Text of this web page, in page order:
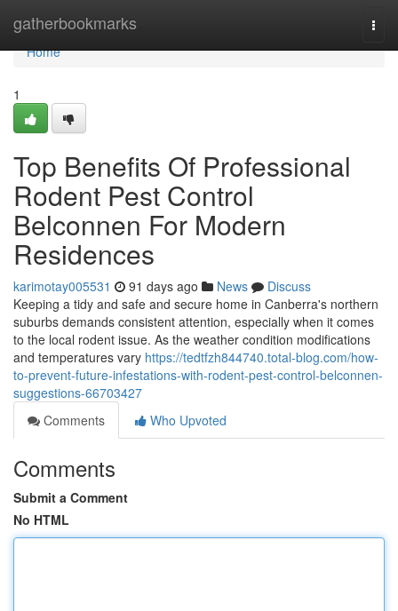
gatherbookmarks
Home
Home
1
Top Benefits Of Professional
Rodent Pest Control
Belconnen For Modern
Residences
karimotay005531 91 days ago News
Discuss
Keeping a tidy and safe and secure home in Canberra's northern
suburbs demands consistent attention, especially when it comes
to the local rodent issue. As the weather condition modifications
and temperatures vary https://tedtfzh844740.total-blog.com/how-
to-prevent-future-infestations-with-rodent-pest-control-belconnen-
suggestions-66703427
Comments
Who Upvoted
Comments
Submit a Comment
No HTML